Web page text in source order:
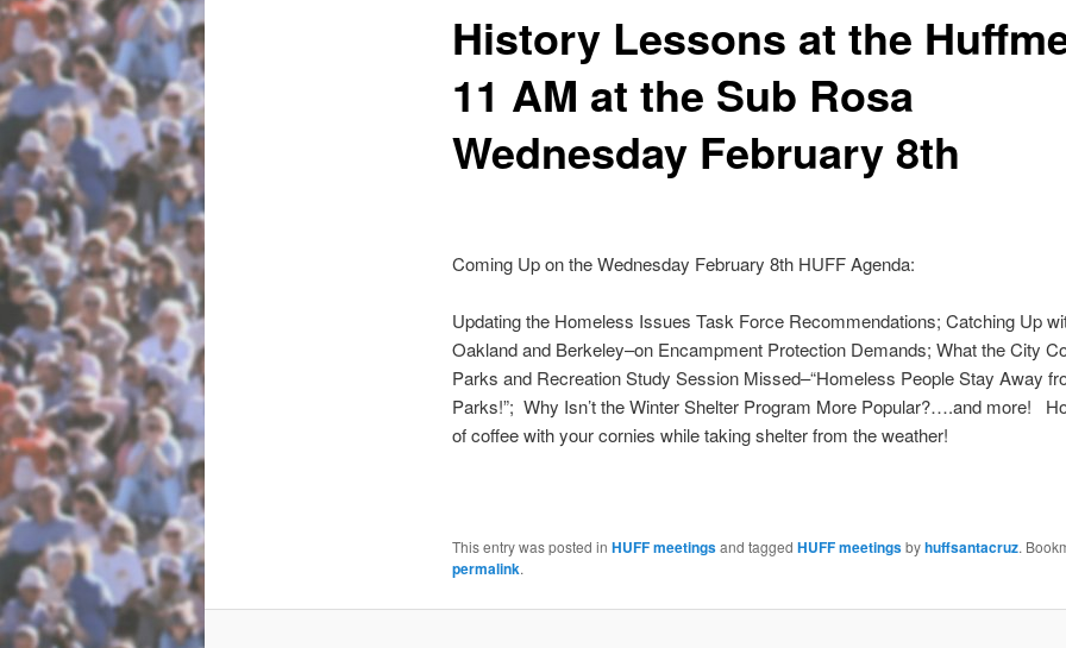
History Lessons at the
11 AM at the Sub Rosa
Wednesday February 8th
Coming Up on the Wednesday February 8th HUFF Agenda:
Updating the Homeless Issues Task Force Recommendations; Catching Up
Oakland and Berkeley–on Encampment Protection Demands; What the City
Parks and Recreation Study Session Missed–“Homeless People Stay Away
Parks!”; Why Isn’t the Winter Shelter Program More Popular?….and more!
of coffee with your cornies while taking shelter from the weather!
This entry was posted in HUFF meetingsand tagged HUFF meetingsbyhuffsantacruz.
permalink.